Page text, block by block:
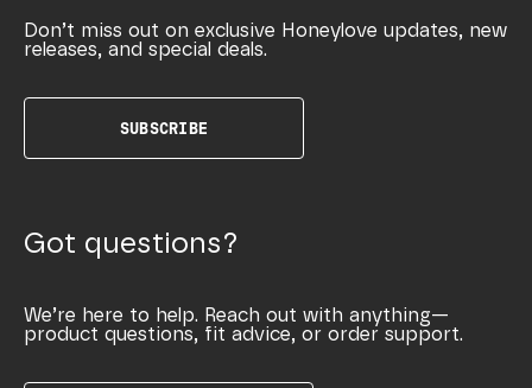
Don’t miss out on exclusive Honeylove updates, new
releases, and special deals.
SUBSCRIBE
Got questions?
We’re here to help. Reach out with anything—
product questions, fit advice, or order support.